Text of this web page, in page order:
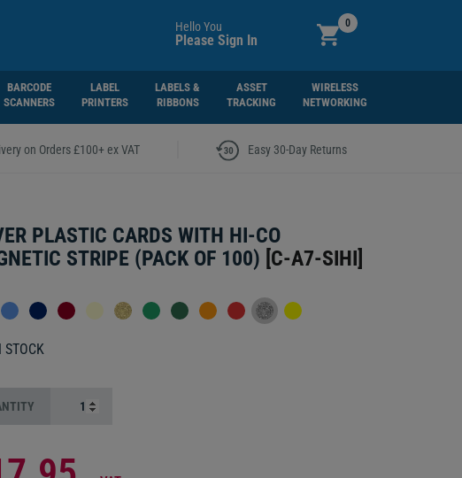
Hello You
Please Sign In
0
BARCODE
SCANNERS
LABEL
PRINTERS
LABELS &
RIBBONS
ASSET
TRACKING
WIRELESS
NETWORKING
on Orders £100+ ex VAT Easy 30-Day Returns
PLASTIC CARDS WITH HI-CO
STRIPE (PACK OF 100) [C-A7-SIHI]
STOCK